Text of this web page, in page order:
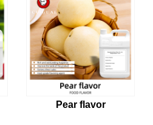
Pear flavor